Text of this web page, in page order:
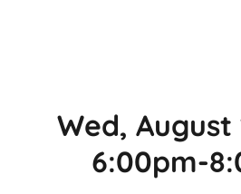
Wed, August
6:00pm-